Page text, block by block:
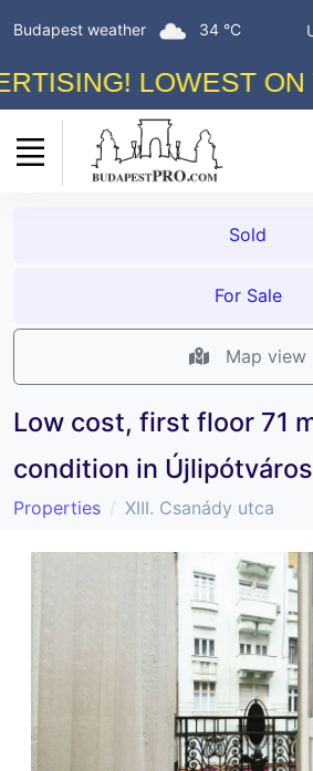
Budapest weather 34 °C
LOWEST
Sold
For Sale
Map view
Low cost, first floor 71
condition in
Properties
XIII. Csanády utca